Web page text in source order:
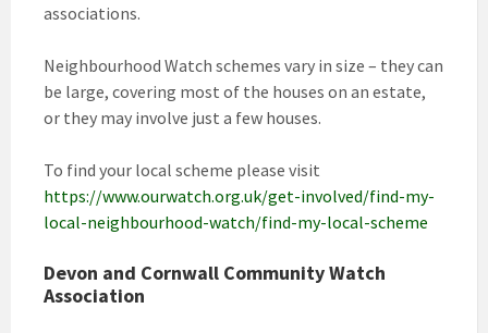
associations.
Neighbourhood Watch schemes vary in size – they can
be large, covering most of the houses on an estate,
or they may involve just a few houses.
To find your local scheme please visit
https://www.ourwatch.org.uk/get-involved/find-my-
local-neighbourhood-watch/find-my-local-scheme
Devon and Cornwall Community Watch
Association